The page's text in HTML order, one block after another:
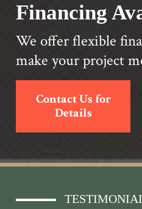
Financing
We offer flexible
make your project
Contact Us for
Details